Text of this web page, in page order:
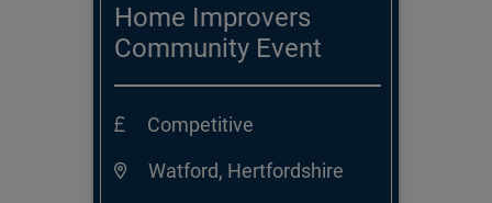
Home Improvers
Community Event
Executive
Competitive
Watford, Hertfordshire